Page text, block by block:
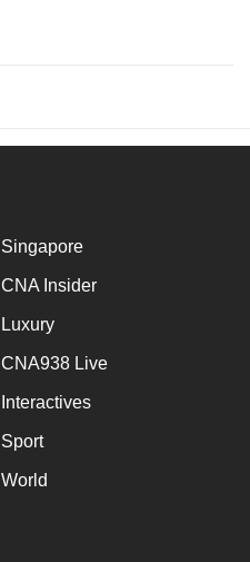
Singapore
CNA Insider
Luxury
CNA938 Live
Interactives
Sport
World